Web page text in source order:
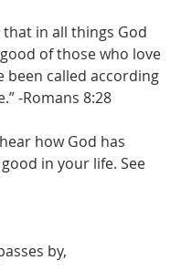
that in all things God
of those who love
been called according
-Romans 8:28
how God has
in your life. See
by,